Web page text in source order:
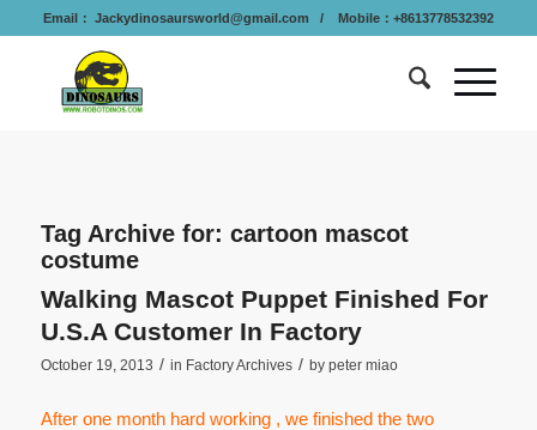
Email： Jackydinosaursworld@gmail.com / Mobile：+8613778532392
Tag Archive for: cartoon mascot
costume
Walking Mascot Puppet Finished For
U.S.A Customer In Factory
October 19, 2013 / in Factory Archives / by peter miao
After one month hard working , we finished the two